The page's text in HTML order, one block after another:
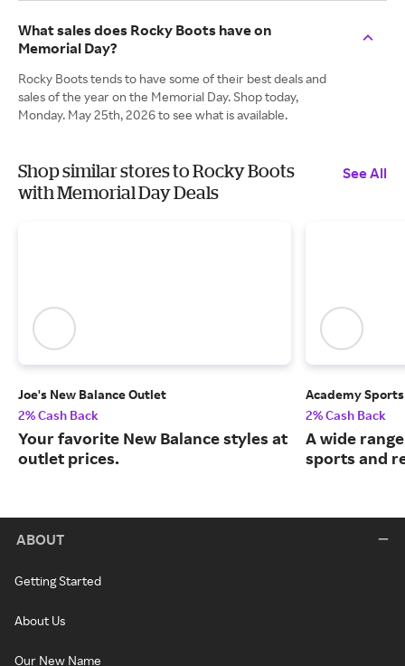
What sales does Rocky Boots have on
Memorial Day?
Rocky Boots tends to have some of their best deals and
sales of the year on the Memorial Day. Shop today,
Monday. May 25th, 2026 to see what is available.
Shop similar stores to Rocky Boots
with Memorial Day Deals
See All
Joe's New Balance Outlet
2% Cash Back
Your favorite New Balance styles at
outlet prices.
Academy
2% Cash Back
A wide
sports and
ABOUT
Getting Started
About Us
Our New Name